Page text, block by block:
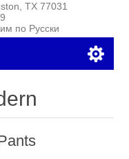
TX 77031
по Русски